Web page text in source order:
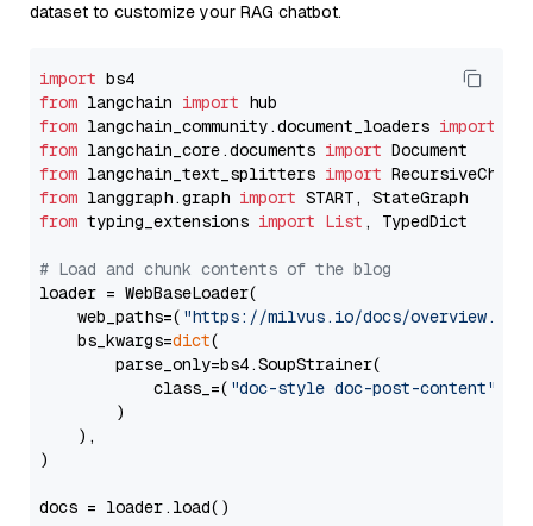
dataset to customize your RAG chatbot.
import
from langchain import
from langchain_community.document_loaders import
from langchain_core.documents import
from langchain_text_splitters import
from langgraph.graph import
from typing_extensions import List , TypedDict
# Load and chunk contents of the blog
loader = WebBaseLoader(
    web_paths=(
"https://milvus.io/docs/overview.md"
    bs_kwargs=
dict(
        parse_only=bs4.SoupStrainer(
            class_=(
"doc-style doc-post-content"
        )
    ),
)
docs = loader.load()